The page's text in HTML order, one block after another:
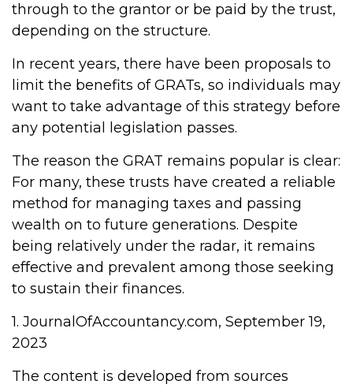
through to the grantor or be paid by the trust,
depending on the structure.
In recent years, there have been proposals to
limit the benefits of GRATs, so individuals may
want to take advantage of this strategy before
any potential legislation passes.
The reason the GRAT remains popular is clear:
For many, these trusts have created a reliable
method for managing taxes and passing
wealth on to future generations. Despite
being relatively under the radar, it remains
effective and prevalent among those seeking
to sustain their finances.
1. JournalOfAccountancy.com, September 19,
2023
The content is developed from sources